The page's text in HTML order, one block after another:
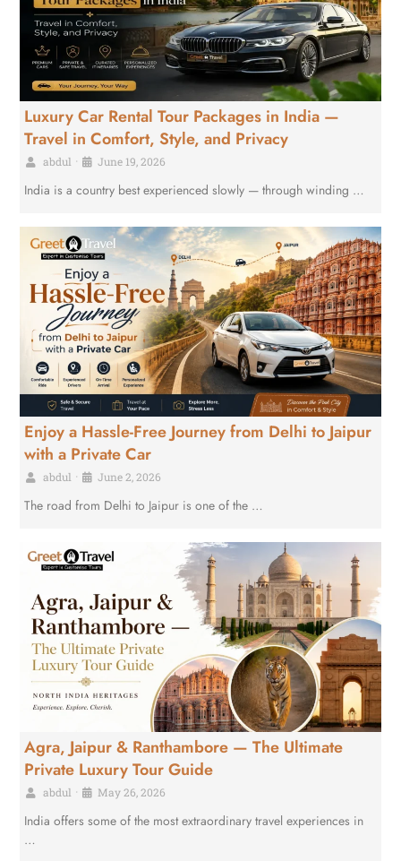
Luxury Car Rental Tour Packages in India —
Travel in Comfort, Style, and Privacy
abdul • June 19, 2026
India is a country best experienced slowly — through winding …
Enjoy a Hassle-Free Journey from Delhi to Jaipur
with a Private Car
abdul • June 2, 2026
The road from Delhi to Jaipur is one of the …
Agra, Jaipur & Ranthambore — The Ultimate
Private Luxury Tour Guide
abdul • May 26, 2026
India offers some of the most extraordinary travel experiences in
…